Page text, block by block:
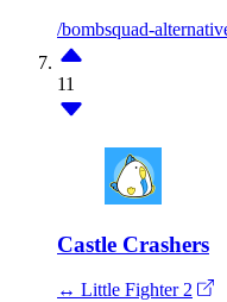
/bombsquad-
11
Castle Crashers
↔ Little Fighter 2